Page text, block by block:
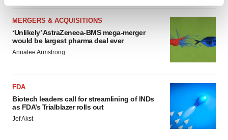
We use cookies to enhance your experience, analyze
site traffic, and serve tailored ads. By clicking "OK", you
agree to our use of cookies. You can later change your
Policy
MERGERS & ACQUISITIONS
‘Unlikely’ AstraZeneca-BMS mega-merger
would be largest pharma deal ever
Annalee Armstrong
FDA
Biotech leaders call for streamlining of INDs
as FDA’s Trialblazer rolls out
Jef Akst